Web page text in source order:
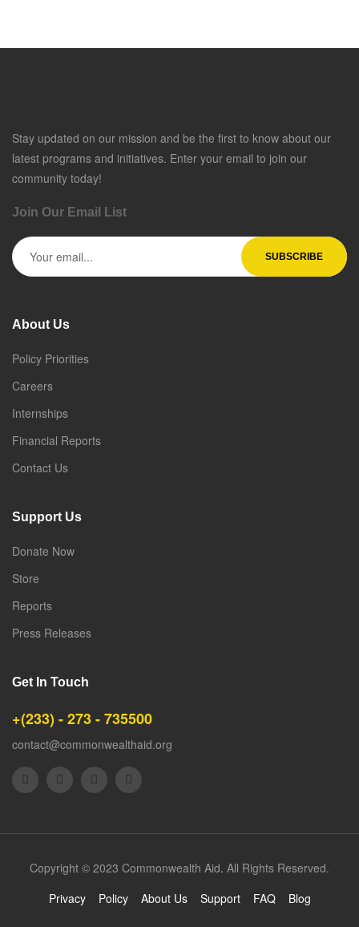
Stay updated on our mission and be the first to know about our
latest programs and initiatives. Enter your email to join our
community today!
Join Our Email List
About Us
Policy Priorities
Careers
Internships
Financial Reports
Contact Us
Support Us
Donate Now
Store
Reports
Press Releases
Get In Touch
+(233) - 273 - 735500
contact@commonwealthaid.org
Copyright © 2023 Commonwealth Aid. All Rights Reserved.
Privacy
Policy About Us Support FAQ Blog